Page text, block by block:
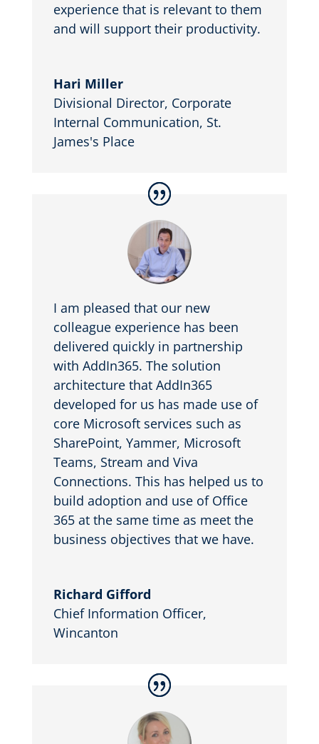
experience that is relevant to them
and will support their productivity.
Hari Miller
Divisional Director, Corporate
Internal Communication, St.
James's Place
I am pleased that our new
colleague experience has been
delivered quickly in partnership
with AddIn365. The solution
architecture that AddIn365
developed for us has made use of
core Microsoft services such as
SharePoint, Yammer, Microsoft
Teams, Stream and Viva
Connections. This has helped us to
build adoption and use of Office
365 at the same time as meet the
business objectives that we have.
Richard Gifford
Chief Information Officer,
Wincanton